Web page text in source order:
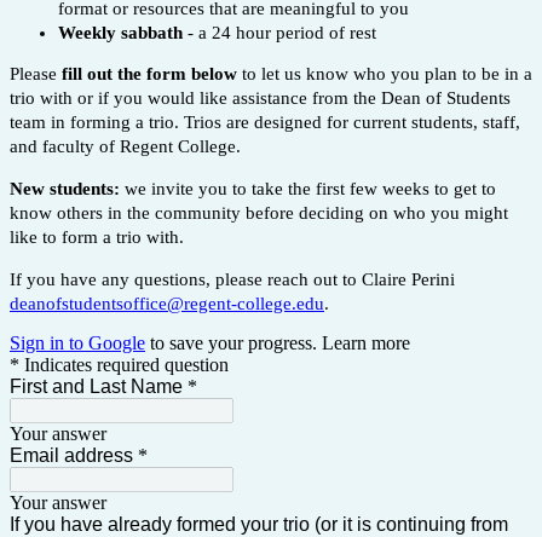
format or resources that are meaningful to you
Weekly sabbath - a 24 hour period of rest
Please fill out the form below to let us know who you plan to be in a
trio with or if you would like assistance from the Dean of Students
team in forming a trio. Trios are designed for current students, staff,
and faculty of Regent College.
New students: we invite you to take the first few weeks to get to
know others in the community before deciding on who you might
like to form a trio with.
If you have any questions, please reach out to Claire Perini
deanofstudentsoffice@regent-college.edu.
Sign in to Google to save your progress. Learn more
* Indicates required question
First and Last Name *
Your answer
Email address *
Your answer
If you have already formed your trio (or it is continuing from